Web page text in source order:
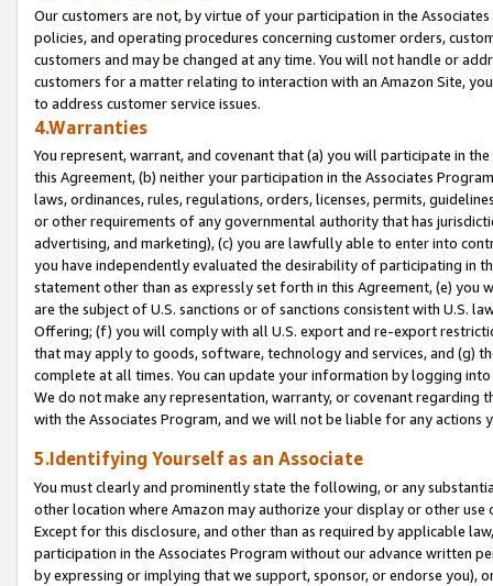
Our customers are not, by virtue of your participation in the
policies, and operating procedures concerning customer orders,
customers and may be changed at any time. You will not handle or
customers for a matter relating to interaction with an Amazon Site,
to address customer service issues.
4.Warranties
You represent, warrant, and covenant that (a) you will participate in
this Agreement, (b) neither your participation in the Associates
laws, ordinances, rules, regulations, orders, licenses, permits,
or other requirements of any governmental authority that has
advertising, and marketing), (c) you are lawfully able to enter into
you have independently evaluated the desirability of participating in
statement other than as expressly set forth in this Agreement, (e)
are the subject of U.S. sanctions or of sanctions consistent with U.S.
Offering; (f) you will comply with all U.S. export and re-export
that may apply to goods, software, technology and services, and (g)
complete at all times. You can update your information by logging
We do not make any representation, warranty, or covenant regarding
with the Associates Program, and we will not be liable for any actions
5.Identifying Yourself as an Associate
You must clearly and prominently state the following, or any
other location where Amazon may authorize your display or other
Except for this disclosure, and other than as required by applicable
participation in the Associates Program without our advance written
by expressing or implying that we support, sponsor, or endorse you),